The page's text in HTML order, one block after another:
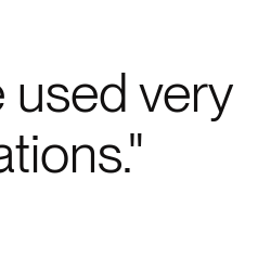
very